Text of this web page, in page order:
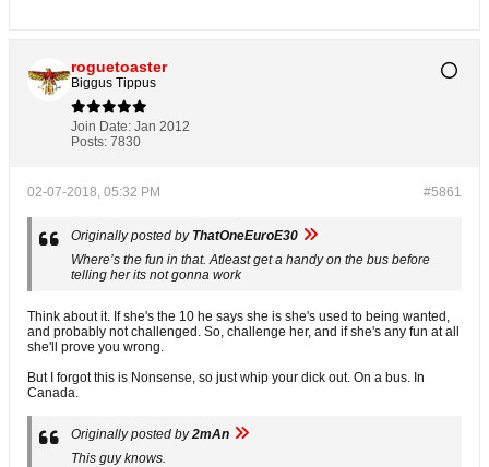
roguetoaster
Biggus Tippus
Join Date: Jan 2012
Posts: 7830
#5861
02-07-2018, 05:32 PM
Originally posted by ThatOneEuroE30
Where’s the fun in that. Atleast get a handy on the bus before
telling her its not gonna work
Think about it. If she's the 10 he says she is she's used to being wanted,
and probably not challenged. So, challenge her, and if she's any fun at all
she'll prove you wrong.
But I forgot this is Nonsense, so just whip your dick out. On a bus. In
Canada.
Originally posted by2mAn
This guy knows.